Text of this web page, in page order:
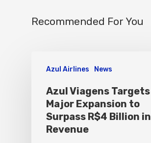
Recommended For You
Azul Airlines News
Azul Viagens Targets
Major Expansion to
Surpass R$4 Billion in
Revenue